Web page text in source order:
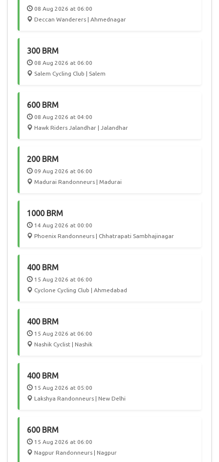
08 Aug 2026 at 06:00
Deccan Wanderers | Ahmednagar
300 BRM
08 Aug 2026 at 06:00
Salem Cycling Club | Salem
600 BRM
08 Aug 2026 at 04:00
Hawk Riders Jalandhar | Jalandhar
200 BRM
09 Aug 2026 at 06:00
Madurai Randonneurs | Madurai
1000 BRM
14 Aug 2026 at 00:00
Phoenix Randonneurs | Chhatrapati Sambhajinagar
400 BRM
15 Aug 2026 at 06:00
Cyclone Cycling Club | Ahmedabad
400 BRM
15 Aug 2026 at 06:00
Nashik Cyclist | Nashik
400 BRM
15 Aug 2026 at 05:00
Lakshya Randonneurs | New Delhi
600 BRM
15 Aug 2026 at 06:00
Nagpur Randonneurs | Nagpur